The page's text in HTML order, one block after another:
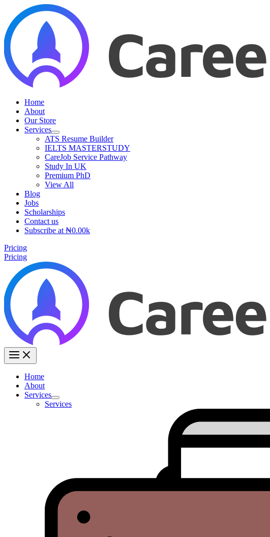
content
Home
About
Our Store
Services
ATS Resume Builder
IELTS MASTERSTUDY
CareJob Service Pathway
Study In UK
Premium PhD
View All
Blog
Jobs
Scholarships
Contact us
Subscribe at ₦0.00k
Pricing
Pricing
Home
About
Services
Services